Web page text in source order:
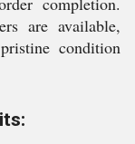
are available,
condition